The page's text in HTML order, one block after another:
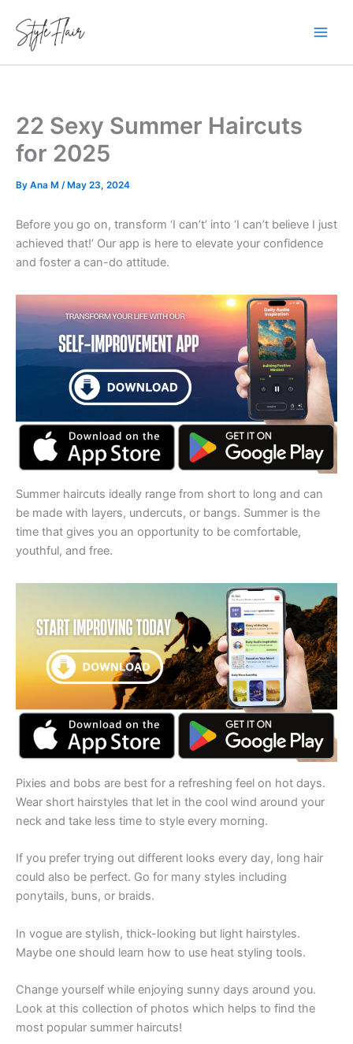
content
22 Sexy Summer Haircuts
for 2025
By Ana M /May 23, 2024
Before you go on, transform ‘I can’t’ into ‘I can’t believe I just
achieved that!’ Our app is here to elevate your confidence
and foster a can-do attitude.
Summer haircuts ideally range from short to long and can
be made with layers, undercuts, or bangs. Summer is the
time that gives you an opportunity to be comfortable,
youthful, and free.
Pixies and bobs are best for a refreshing feel on hot days.
Wear short hairstyles that let in the cool wind around your
neck and take less time to style every morning.
If you prefer trying out different looks every day, long hair
could also be perfect. Go for many styles including
ponytails, buns, or braids.
In vogue are stylish, thick-looking but light hairstyles.
Maybe one should learn how to use heat styling tools.
Change yourself while enjoying sunny days around you.
Look at this collection of photos which helps to find the
most popular summer haircuts!